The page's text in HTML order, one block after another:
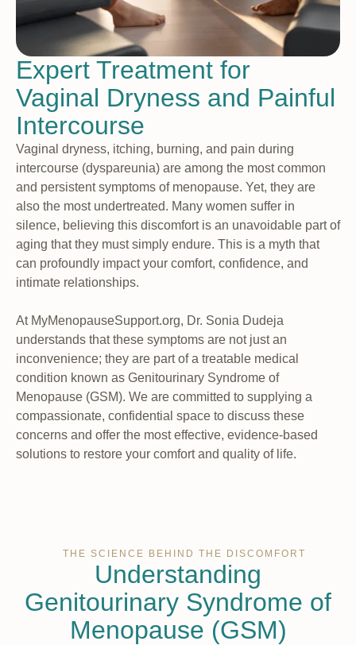
Expert Treatment for
Vaginal Dryness and Painful
Intercourse
Vaginal dryness, itching, burning, and pain during
intercourse (dyspareunia) are among the most common
and persistent symptoms of menopause. Yet, they are
also the most undertreated. Many women suffer in
silence, believing this discomfort is an unavoidable part of
aging that they must simply endure. This is a myth that
can profoundly impact your comfort, confidence, and
intimate relationships.
At MyMenopauseSupport.org, Dr. Sonia Dudeja
understands that these symptoms are not just an
inconvenience; they are part of a treatable medical
condition known as Genitourinary Syndrome of
Menopause (GSM). We are committed to supplying a
compassionate, confidential space to discuss these
concerns and offer the most effective, evidence-based
solutions to restore your comfort and quality of life.
THE SCIENCE BEHIND THE DISCOMFORT
Understanding
Genitourinary Syndrome of
Menopause (GSM)